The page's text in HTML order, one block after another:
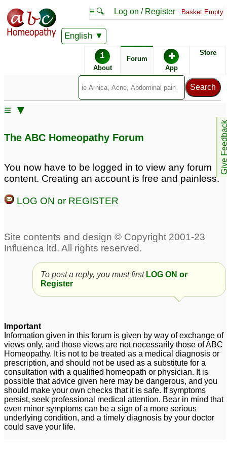
English
≡ 🔍 Log on / Register Basket Empty
i
About
Forum ✚
App
Store
Give
≡ ▼
The ABC Homeopathy Forum
You now have to be logged in to view any forum
content. Creating an account is free and painless.
LOG ON or REGISTER
To post a reply, you must first LOG ON or
Register
Important
Information given in this forum is given by way of exchange of
views only, and those views are not necessarily those of ABC
Homeopathy. It is not to be treated as a medical diagnosis or
prescription, and should not be used as a substitute for a
consultation with a qualified homeopath or physician. It is
possible that advice given here may be dangerous, and you
should make your own checks that it is safe. If symptoms
persist, seek professional medical attention. Bear in mind that
even minor symptoms can be a sign of a more serious
underlying condition, and a timely diagnosis by your doctor
could save your life.